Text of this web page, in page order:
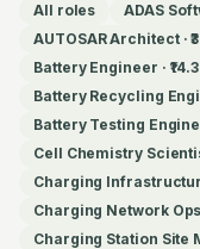
All roles ADAS
AUTOSAR Architect·
Battery Engineer ·
Battery Recycling
Battery Testing
Cell Chemistry
Charging
Charging Network
Charging Station Site